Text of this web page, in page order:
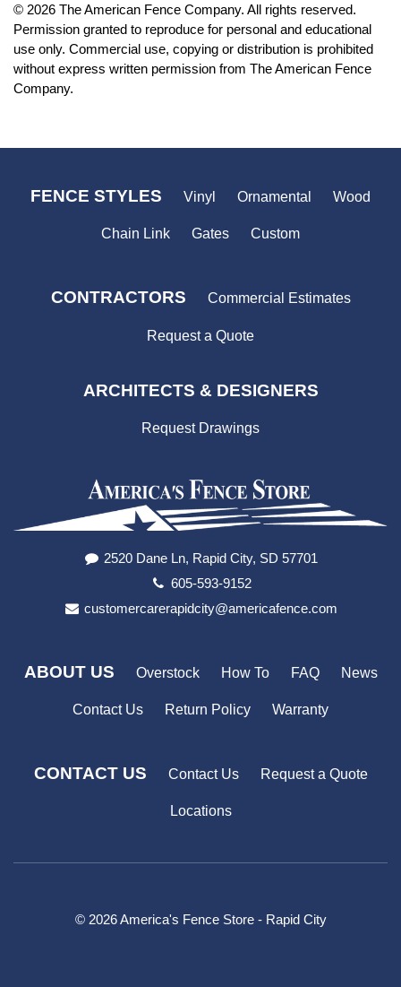
© 2026 The American Fence Company. All rights reserved.
Permission granted to reproduce for personal and educational
use only. Commercial use, copying or distribution is prohibited
without express written permission from The American Fence
Company.
FENCE STYLES Vinyl Ornamental Wood
Chain Link Gates Custom
CONTRACTORS Commercial Estimates
Request a Quote
ARCHITECTS & DESIGNERS
Request Drawings
2520 Dane Ln, Rapid City, SD 57701
605-593-9152
customercarerapidcity@americafence.com
ABOUT US Overstock How To FAQ News
Contact Us Return Policy Warranty
CONTACT US Contact Us Request a Quote
Locations
© 2026 America's Fence Store - Rapid City